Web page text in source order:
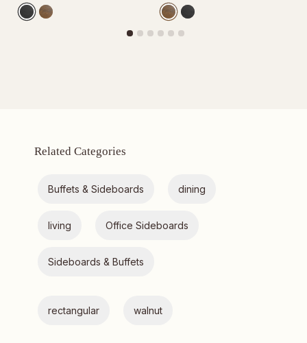
Related Categories
Buffets & Sideboards dining
living Office Sideboards
Sideboards & Buffets
rectangular walnut